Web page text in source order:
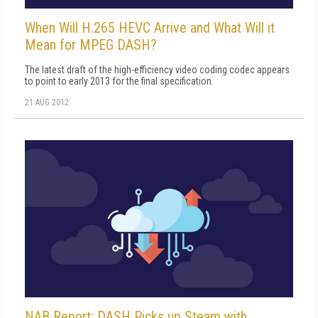
When Will H.265 HEVC Arrive and What Will it
Mean for MPEG DASH?
The latest draft of the high-efficiency video coding codec appears
to point to early 2013 for the final specification.
21 AUG 2012